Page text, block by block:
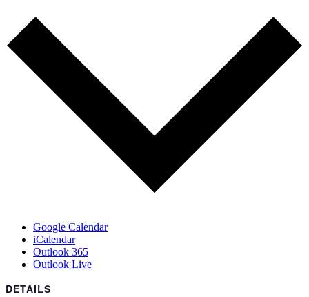
Google Calendar
iCalendar
Outlook 365
Outlook Live
DETAILS